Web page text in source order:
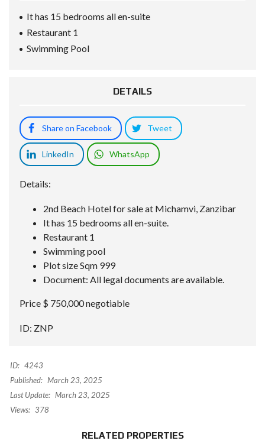
It has 15 bedrooms all en-suite
Restaurant 1
Swimming Pool
DETAILS
Share on Facebook Tweet
LinkedIn WhatsApp
Details:
2nd Beach Hotel for sale at Michamvi, Zanzibar
It has 15 bedrooms all en-suite.
Restaurant 1
Swimming pool
Plot size Sqm 999
Document: All legal documents are available.
Price $ 750,000 negotiable
ID: ZNP
ID: 4243
Published: March 23, 2025
Last Update: March 23, 2025
Views: 378
RELATED PROPERTIES